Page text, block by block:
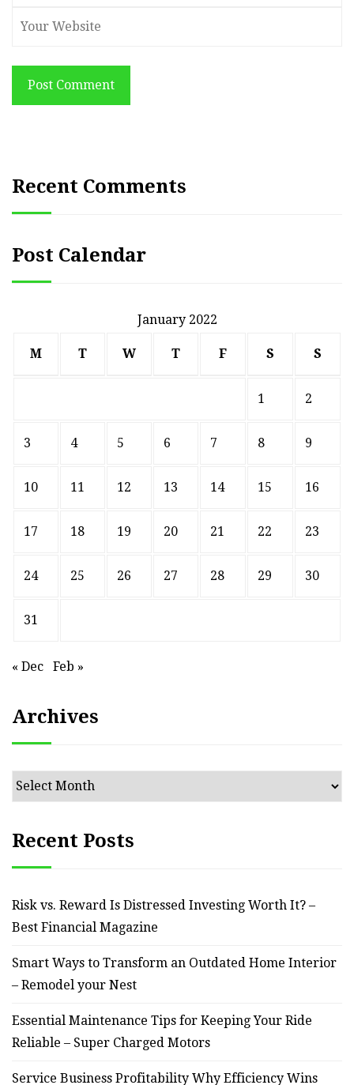
Post Comment
Recent Comments
Post Calendar
January 2022
M T W T F S S
1 2
3 4 5 6 7 8 9
10 11 12 13 14 15 16
17 18 19 20 21 22 23
24 25 26 27 28 29 30
31
« Dec Feb »
Archives
Archives
Recent Posts
Risk vs. Reward Is Distressed Investing Worth It? –
Best Financial Magazine
Smart Ways to Transform an Outdated Home Interior
– Remodel your Nest
Essential Maintenance Tips for Keeping Your Ride
Reliable – Super Charged Motors
Service Business Profitability Why Efficiency Wins